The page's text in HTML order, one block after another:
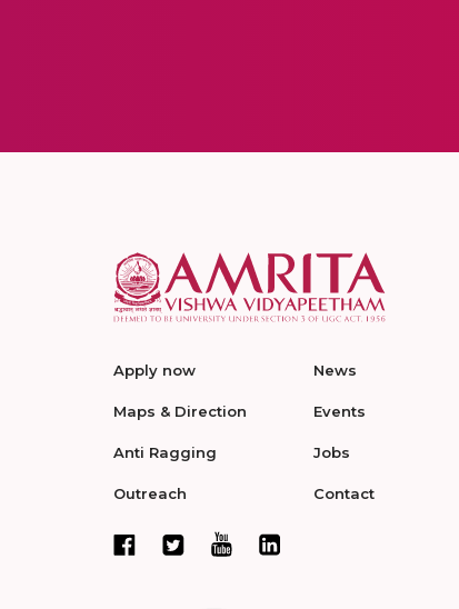
Apply now
Maps & Direction
Anti Ragging
Outreach
News
Events
Jobs
Contact